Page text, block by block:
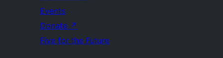
Events
Donate ↗
Five for the Future